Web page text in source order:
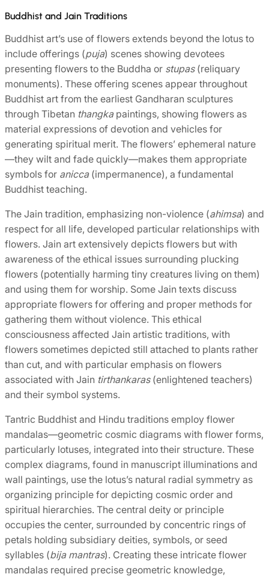
Buddhist and Jain Traditions
Buddhist art’s use of flowers extends beyond the lotus to
include offerings (puja) scenes showing devotees
presenting flowers to the Buddha or stupas(reliquary
monuments). These offering scenes appear throughout
Buddhist art from the earliest Gandharan sculptures
through Tibetan thangkapaintings, showing flowers as
material expressions of devotion and vehicles for
generating spiritual merit. The flowers’ ephemeral nature
—they wilt and fade quickly—makes them appropriate
symbols for anicca(impermanence), a fundamental
Buddhist teaching.
The Jain tradition, emphasizing non-violence (ahimsa) and
respect for all life, developed particular relationships with
flowers. Jain art extensively depicts flowers but with
awareness of the ethical issues surrounding plucking
flowers (potentially harming tiny creatures living on them)
and using them for worship. Some Jain texts discuss
appropriate flowers for offering and proper methods for
gathering them without violence. This ethical
consciousness affected Jain artistic traditions, with
flowers sometimes depicted still attached to plants rather
than cut, and with particular emphasis on flowers
associated with Jain tirthankaras(enlightened teachers)
and their symbol systems.
Tantric Buddhist and Hindu traditions employ flower
mandalas—geometric cosmic diagrams with flower forms,
particularly lotuses, integrated into their structure. These
complex diagrams, found in manuscript illuminations and
wall paintings, use the lotus’s natural radial symmetry as
organizing principle for depicting cosmic order and
spiritual hierarchies. The central deity or principle
occupies the center, surrounded by concentric rings of
petals holding subsidiary deities, symbols, or seed
syllables (bija mantras). Creating these intricate flower
mandalas required precise geometric knowledge,